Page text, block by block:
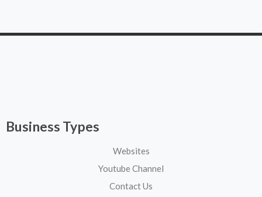
Business Types
Websites
Youtube Channel
Contact Us